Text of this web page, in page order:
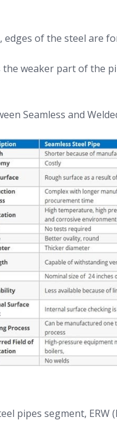
edges of the steel are
the weaker part of the
Seamless and
pipes segment,